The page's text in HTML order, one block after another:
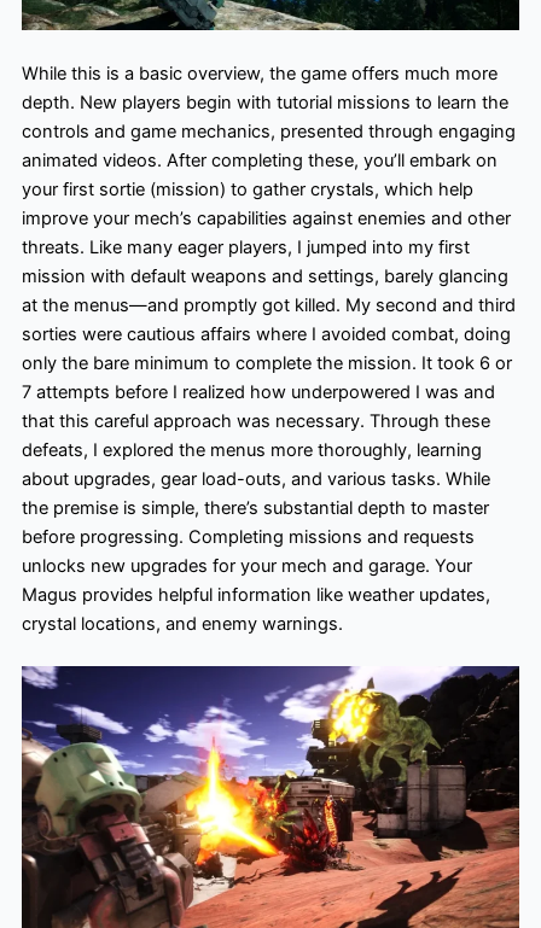
While this is a basic overview, the game offers much more
depth. New players begin with tutorial missions to learn the
controls and game mechanics, presented through engaging
animated videos. After completing these, you’ll embark on
your first sortie (mission) to gather crystals, which help
improve your mech’s capabilities against enemies and other
threats. Like many eager players, I jumped into my first
mission with default weapons and settings, barely glancing
at the menus—and promptly got killed. My second and third
sorties were cautious affairs where I avoided combat, doing
only the bare minimum to complete the mission. It took 6 or
7 attempts before I realized how underpowered I was and
that this careful approach was necessary. Through these
defeats, I explored the menus more thoroughly, learning
about upgrades, gear load-outs, and various tasks. While
the premise is simple, there’s substantial depth to master
before progressing. Completing missions and requests
unlocks new upgrades for your mech and garage. Your
Magus provides helpful information like weather updates,
crystal locations, and enemy warnings.